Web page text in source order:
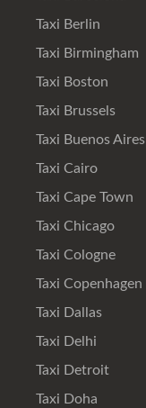
Taxi Berlin
Taxi Birmingham
Taxi Boston
Taxi Brussels
Taxi Buenos Aires
Taxi Cairo
Taxi Cape Town
Taxi Chicago
Taxi Cologne
Taxi Copenhagen
Taxi Dallas
Taxi Delhi
Taxi Detroit
Taxi Doha